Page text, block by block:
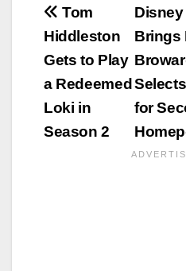
Post
navigation
Brings
for
Tom
Hiddleston
Gets to Play
a Redeemed
Loki in
Season 2